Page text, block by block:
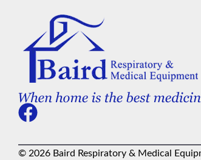
© 2026 Baird Respiratory & Medical